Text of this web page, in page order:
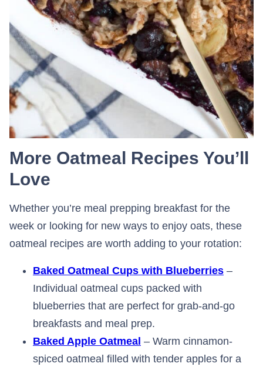
More Oatmeal Recipes You’ll
Love
Whether you’re meal prepping breakfast for the
week or looking for new ways to enjoy oats, these
oatmeal recipes are worth adding to your rotation:
Baked Oatmeal Cups with Blueberries –
Individual oatmeal cups packed with
blueberries that are perfect for grab-and-go
breakfasts and meal prep.
Baked Apple Oatmeal – Warm cinnamon-
spiced oatmeal filled with tender apples for a